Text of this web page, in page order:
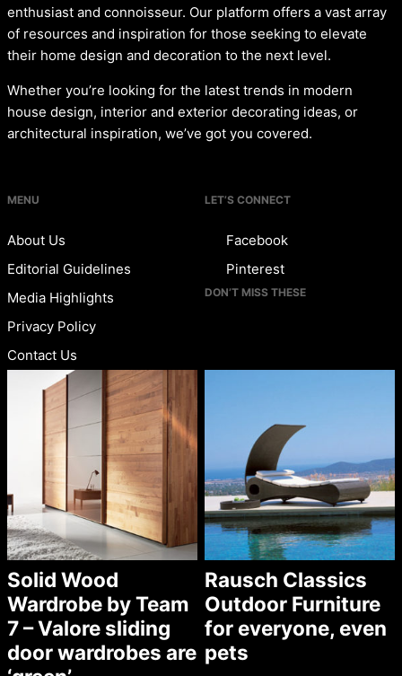
enthusiast and connoisseur. Our platform offers a vast array
of resources and inspiration for those seeking to elevate
their home design and decoration to the next level.
Whether you’re looking for the latest trends in modern
house design, interior and exterior decorating ideas, or
architectural inspiration, we’ve got you covered.
MENU
About Us
Editorial Guidelines
Media Highlights
Privacy Policy
Contact Us
LET’S CONNECT
Facebook
Pinterest
DON’T MISS THESE
Solid Wood
Wardrobe by Team
7 – Valore sliding
door wardrobes are
Rausch Classics
Outdoor Furniture
for everyone, even
pets